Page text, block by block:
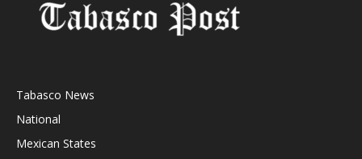
Tabasco News
National
Mexican States